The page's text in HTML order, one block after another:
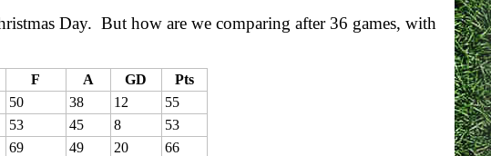
Day. But how are we comparing after 36 games, with
F A GD
Pts
50 38 12
55
53 45 8
53
69 49 20
66